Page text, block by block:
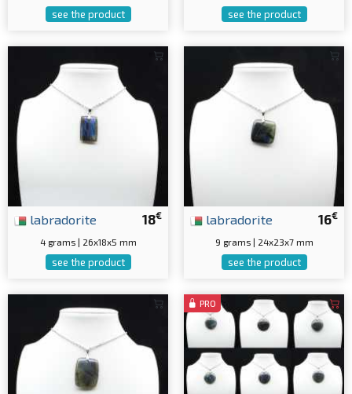
see the product see the product
18€
labradorite
4 grams | 26x18x5 mm
see the product
16€
labradorite
9 grams | 24x23x7 mm
see the product
PRO